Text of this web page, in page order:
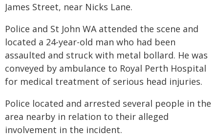
James Street, near Nicks Lane.
Police and St John WA attended the scene and
located a 24-year-old man who had been
assaulted and struck with metal bollard. He was
conveyed by ambulance to Royal Perth Hospital
for medical treatment of serious head injuries.
Police located and arrested several people in the
area nearby in relation to their alleged
involvement in the incident.